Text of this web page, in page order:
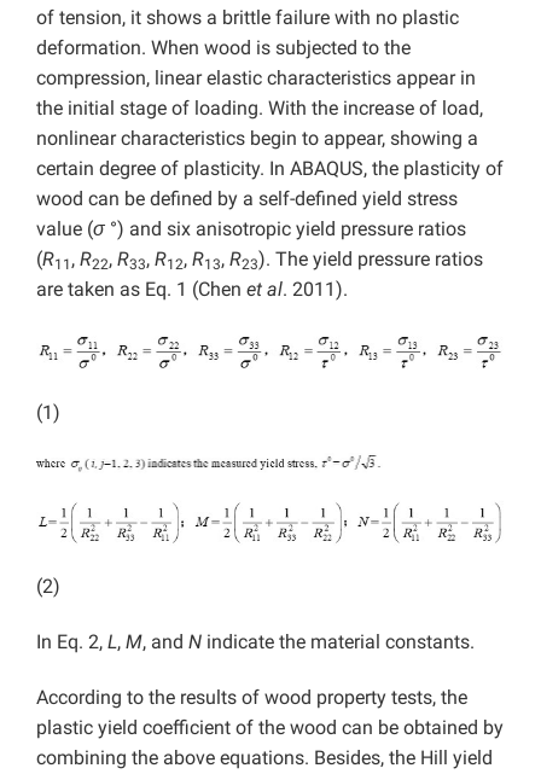
of tension, it shows a brittle failure with no plastic
deformation. When wood is subjected to the
compression, linear elastic characteristics appear in
the initial stage of loading. With the increase of load,
nonlinear characteristics begin to appear, showing a
certain degree of plasticity. In ABAQUS, the plasticity of
wood can be defined by a self-defined yield stress
value (σ °) and six anisotropic yield pressure ratios
(R11 , R22, R33, R12, R13, R23). The yield pressure ratios
are taken as Eq. 1 (Chen et al. 2011).
(1)
(2)
In Eq. 2, L, M, and N indicate the material constants.
According to the results of wood property tests, the
plastic yield coefficient of the wood can be obtained by
combining the above equations. Besides, the Hill yield